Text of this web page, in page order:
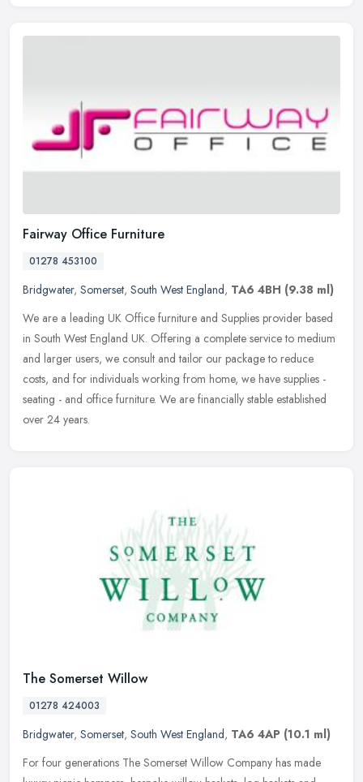
Fairway Office Furniture
01278 453100
Bridgwater, Somerset, South West England, TA6 4BH (9.38 ml)
We are a leading UK Office furniture and Supplies provider based
in South West England UK. Offering a complete service to medium
and larger users, we consult and tailor our package to reduce
costs, and for individuals working from home, we have supplies -
seating - and office furniture. We are financially stable established
over 24 years.
The Somerset Willow
01278 424003
Bridgwater, Somerset, South West England, TA6 4AP (10.1 ml)
For four generations The Somerset Willow Company has made